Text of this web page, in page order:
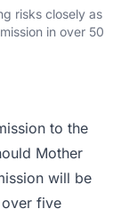
risks closely as
in over 50
to the
Mother
will be
five